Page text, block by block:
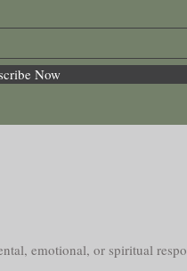
Now
emotional, or spiritual